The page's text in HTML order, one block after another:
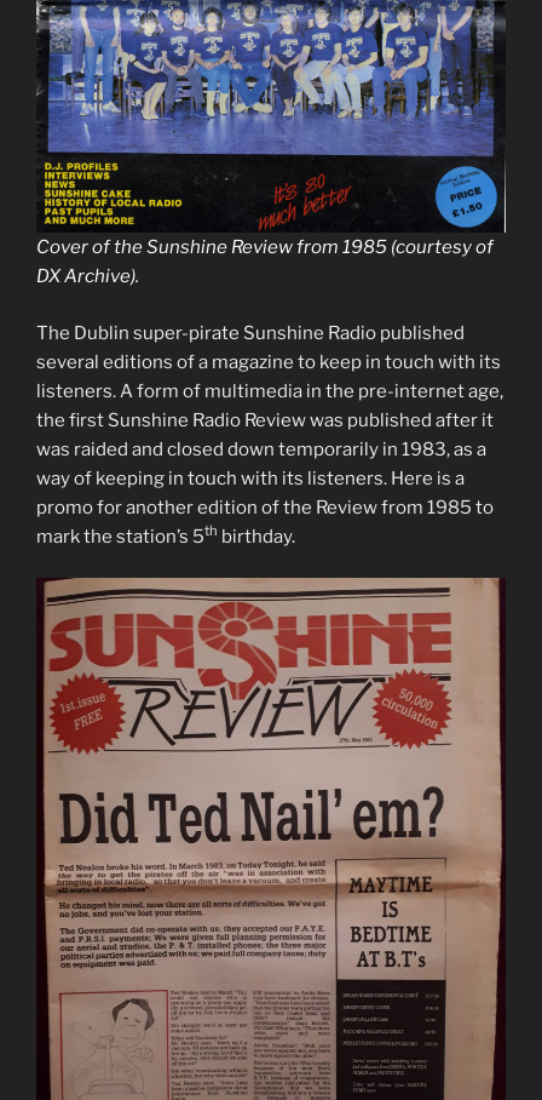
Cover of the Sunshine Review from 1985 (courtesy of
DX Archive).
The Dublin super-pirate Sunshine Radio published
several editions of a magazine to keep in touch with its
listeners. A form of multimedia in the pre-internet age,
the first Sunshine Radio Review was published after it
was raided and closed down temporarily in 1983, as a
way of keeping in touch with its listeners. Here is a
promo for another edition of the Review from 1985 to
mark the station’s 5th birthday.